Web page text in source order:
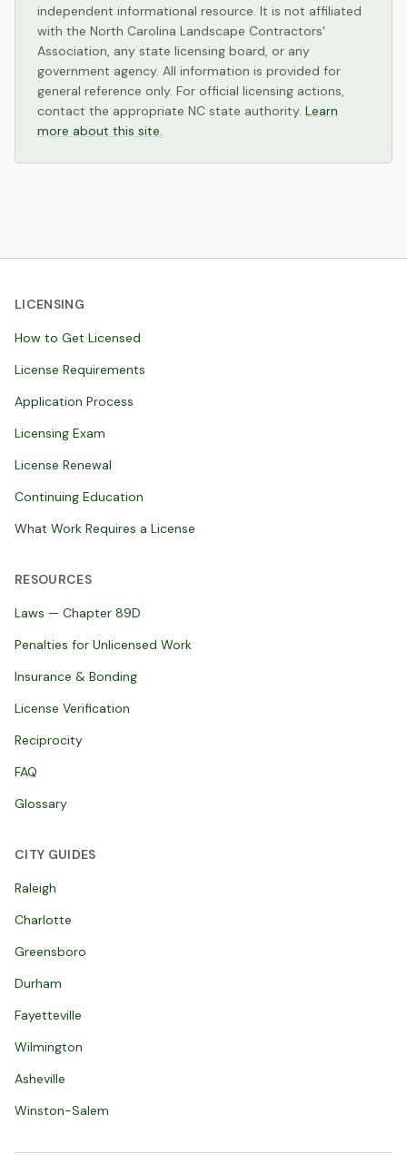
independent informational resource. It is not affiliated
with the North Carolina Landscape Contractors'
Association, any state licensing board, or any
government agency. All information is provided for
general reference only. For official licensing actions,
contact the appropriate NC state authority. Learn
more about this site.
LICENSING
How to Get Licensed
License Requirements
Application Process
Licensing Exam
License Renewal
Continuing Education
What Work Requires a License
RESOURCES
Laws — Chapter 89D
Penalties for Unlicensed Work
Insurance & Bonding
License Verification
Reciprocity
FAQ
Glossary
CITY GUIDES
Raleigh
Charlotte
Greensboro
Durham
Fayetteville
Wilmington
Asheville
Winston-Salem